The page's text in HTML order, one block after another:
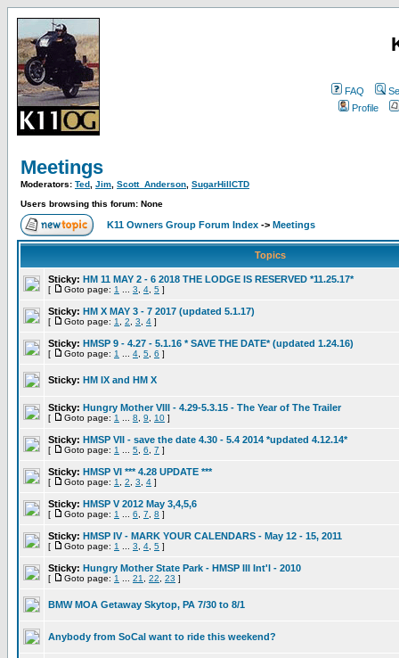
FAQ
Profile
Meetings
Moderators: Ted Jim Scott_Anderson SugarHillCTD
Users browsing this forum: None
K11 Owners Group Forum Index -> Meetings
Topics
Sticky: HM 11 MAY 2 - 6 2018 THE LODGE IS RESERVED *11.25.17*
[ Goto page: 1 3 4 5 ]
Sticky: HM X MAY 3 - 7 2017 (updated 5.1.17)
[ Goto page: 1 2 3 4 ]
Sticky: HMSP 9 - 4.27 - 5.1.16 * SAVE THE DATE* (updated 1.24.16)
[ Goto page: 1 4 5 6 ]
Sticky: HM IX and HM X
Sticky: Hungry Mother VIII - 4.29-5.3.15 - The Year of The Trailer
[ Goto page: 1 8 9 10 ]
Sticky: HMSP VII - save the date 4.30 - 5.4 2014 *updated 4.12.14*
[ Goto page: 1 5 6 7 ]
Sticky: HMSP VI *** 4.28 UPDATE ***
[ Goto page: 1 2 3 4 ]
Sticky: HMSP V 2012 May 3,4,5,6
[ Goto page: 1 6 7 8 ]
Sticky: HMSP IV - MARK YOUR CALENDARS - May 12 - 15, 2011
[ Goto page: 1 3 4 5 ]
Sticky: Hungry Mother State Park - HMSP III Int'l - 2010
[ Goto page: 1 21 22 23 ]
BMW MOA Getaway Skytop, PA 7/30 to 8/1
Anybody from SoCal want to ride this weekend?